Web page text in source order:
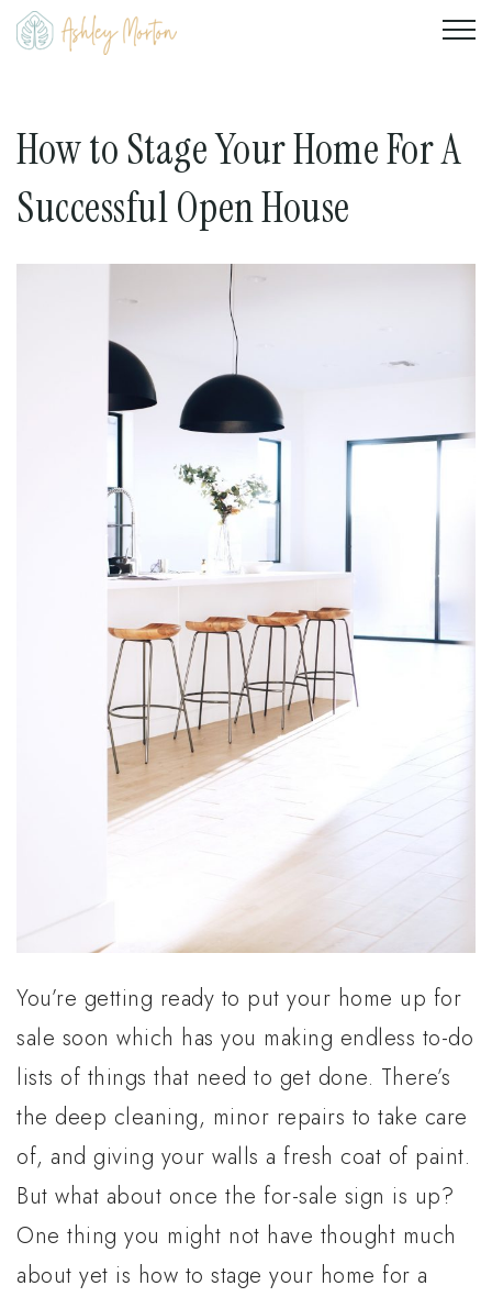
How to Stage Your Home For A
Successful Open House
You’re getting ready to put your home up for
sale soon which has you making endless to-do
lists of things that need to get done. There’s
the deep cleaning, minor repairs to take care
of, and giving your walls a fresh coat of paint.
But what about once the for-sale sign is up?
One thing you might not have thought much
about yet is how to stage your home for a